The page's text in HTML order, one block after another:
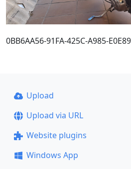
0BB6AA56-91FA-425C-A985-
Upload
Upload via URL
Website plugins
Windows App